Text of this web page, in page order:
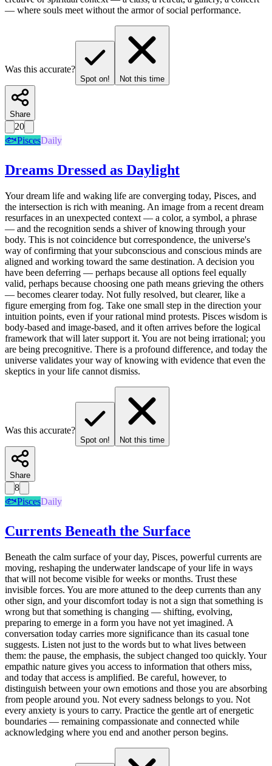
— where souls meet without the armor of social performance.
Was this accurate?
Spot on! Not this time
Share
20
🐟PiscesDaily
Dreams Dressed as Daylight
Your dream life and waking life are converging today, Pisces, and
the intersection is rich with meaning. An image from a recent dream
resurfaces in an unexpected context — a color, a symbol, a phrase
— and the recognition sends a shiver of knowing through your
body. This is not coincidence but correspondence, the universe's
way of confirming that your subconscious and conscious minds are
aligned and working toward the same destination. A decision you
have been deferring — perhaps because all options feel equally
valid, perhaps because choosing one path means grieving the others
— becomes clearer today. Not fully resolved, but clearer, like a
figure emerging from fog. Take one small step in the direction your
intuition points, even if your rational mind protests. Pisces wisdom is
body-based and image-based, and it often arrives before the logical
framework that will later support it. You are not being irrational; you
are being precognitive. There is a profound difference, and today the
universe validates your way of knowing with evidence that even the
skeptics in your life cannot dismiss.
Was this accurate?
Spot on! Not this time
Share
8
🐟PiscesDaily
Currents Beneath the Surface
Beneath the calm surface of your day, Pisces, powerful currents are
moving, reshaping the underwater landscape of your life in ways
that will not become visible for weeks or months. Trust these
invisible forces. You are more attuned to the deep currents than any
other sign, and your discomfort today is not a sign that something is
wrong but that something is changing — shifting, evolving,
preparing to emerge in a form you have not yet imagined. A
conversation today carries more significance than its casual tone
suggests. Listen not just to the words but to what lives between
them: the pause, the emphasis, the subject changed too quickly. Your
empathic nature gives you access to information that others miss,
and today that access is amplified. Be careful, however, to
distinguish between your own emotions and those you are absorbing
from people around you. Not every sadness belongs to you. Not
every anxiety is yours to carry. Practice the gentle art of energetic
boundaries — remaining compassionate and connected while
acknowledging where you end and another person begins.